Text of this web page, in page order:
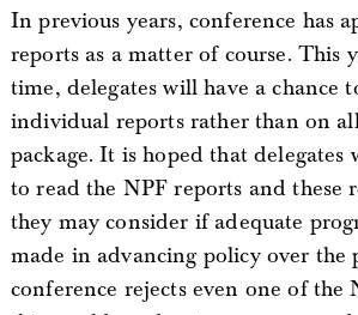
In previous years, conference has
reports as a matter of course. This
time, delegates will have a chance
individual reports rather than on
package. It is hoped that
to read the NPF reports and these
they may consider if adequate
made in advancing policy over the
conference rejects even one of the